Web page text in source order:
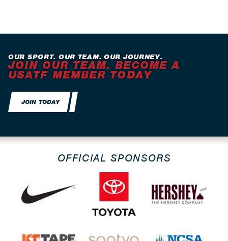
OUR SPORT. OUR TEAM. OUR JOURNEY.
JOIN OUR TEAM. BECOME A
USATF MEMBER TODAY
JOIN TODAY
OFFICIAL SPONSORS